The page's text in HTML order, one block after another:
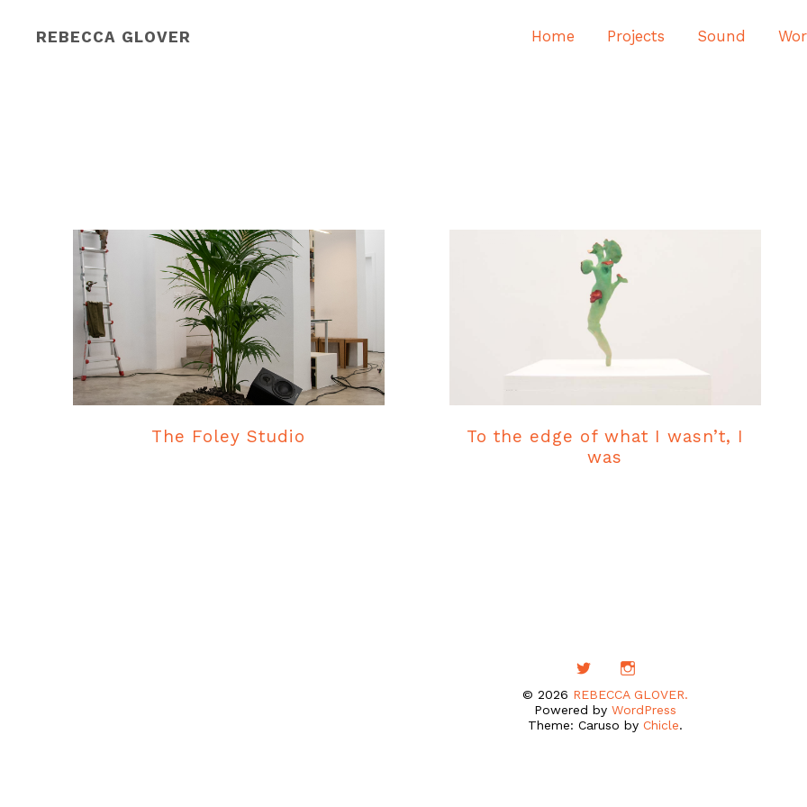
REBECCA GLOVER Home Projects Sound
The Foley Studio
To the edge of what I wasn’t, I
was
© 2026 REBECCA GLOVER.
Powered by WordPress
Theme: Caruso by Chicle.